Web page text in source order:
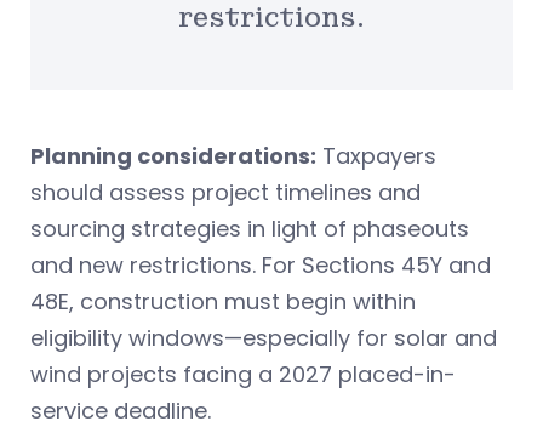
restrictions.
Planning considerations: Taxpayers
should assess project timelines and
sourcing strategies in light of phaseouts
and new restrictions. For Sections 45Y and
48E, construction must begin within
eligibility windows—especially for solar and
wind projects facing a 2027 placed-in-
service deadline.